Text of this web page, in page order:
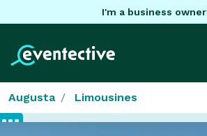
I'm a business owner
Augusta Limousines